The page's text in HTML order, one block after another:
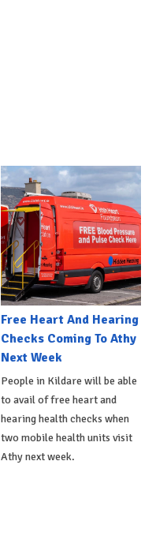
Free Heart And Hearing
Checks Coming To Athy
Next Week
People in Kildare will be able
to avail of free heart and
hearing health checks when
two mobile health units visit
Athy next week.